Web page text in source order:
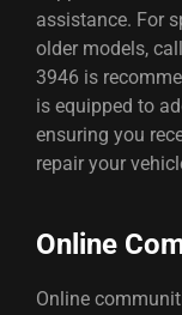
assistance. For
older models,
3946 is
is equipped to
ensuring you
repair your
Online
Online